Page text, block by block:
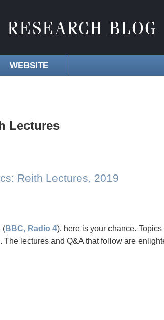
WEBSITE
Lectures
Reith Lectures, 2019
(BBC, Radio 4), here is your chance.
. The lectures and Q&A that follow are